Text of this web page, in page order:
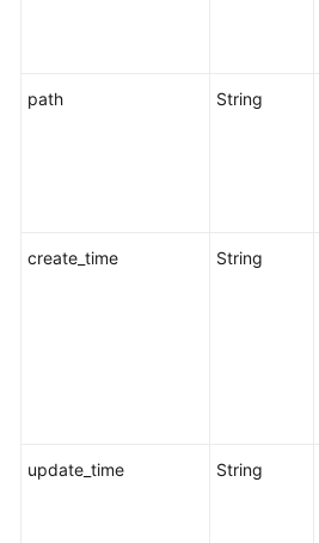
path String
create_time String
update_time String